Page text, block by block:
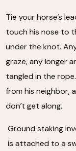
Tie your horse’s
touch his nose to
under the knot.
graze, any longer
tangled in the
from his neighbor,
don’t get along.
Ground staking
is attached to a